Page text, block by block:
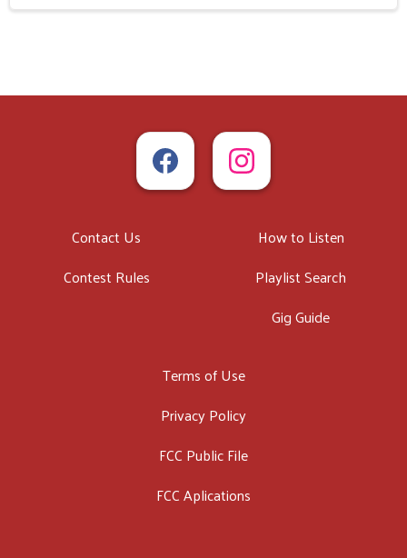
Contact Us
Contest Rules
How to Listen
Playlist Search
Gig Guide
Terms of Use
Privacy Policy
FCC Public File
FCC Aplications